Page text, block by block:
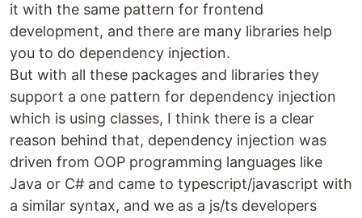
it with the same pattern for frontend
development, and there are many libraries help
you to do dependency injection.
But with all these packages and libraries they
support a one pattern for dependency injection
which is using classes, I think there is a clear
reason behind that, dependency injection was
driven from OOP programming languages like
Java or C# and came to typescript/javascript with
a similar syntax, and we as a js/ts developers